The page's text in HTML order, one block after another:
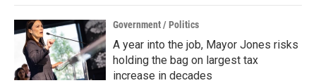
Government / Politics
A year into the job, Mayor Jones risks
holding the bag on largest tax
increase in decades